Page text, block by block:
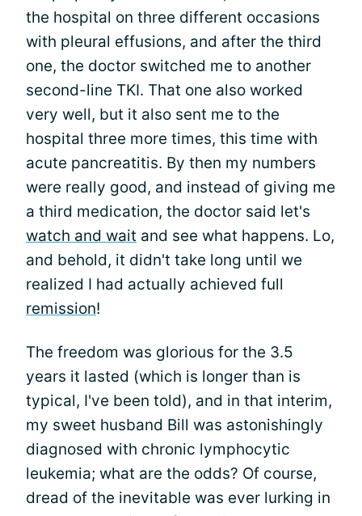
the hospital on three different occasions
with pleural effusions, and after the third
one, the doctor switched me to another
second-line TKI. That one also worked
very well, but it also sent me to the
hospital three more times, this time with
acute pancreatitis. By then my numbers
were really good, and instead of giving me
a third medication, the doctor said let's
watch and wait and see what happens. Lo,
and behold, it didn't take long until we
realized I had actually achieved full
remission!
The freedom was glorious for the 3.5
years it lasted (which is longer than is
typical, I've been told), and in that interim,
my sweet husband Bill was astonishingly
diagnosed with chronic lymphocytic
leukemia; what are the odds? Of course,
dread of the inevitable was ever lurking in